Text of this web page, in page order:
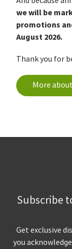
we will be
promotions
August 2026.
Thank you for
More
Subscribe
Get exclusive
you